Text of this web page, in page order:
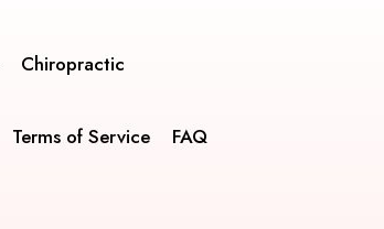
Chiropractic
Terms of Service FAQ